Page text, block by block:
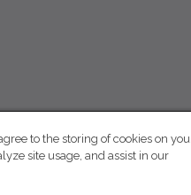
to the storing of cookies on
site usage, and assist in our